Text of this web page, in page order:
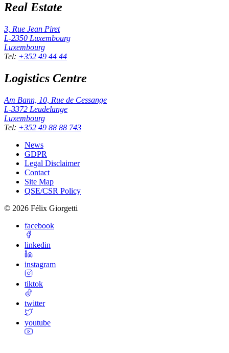
Real Estate
3, Rue Jean Piret
L-2350 Luxembourg
Luxembourg
Tel: +352 49 44 44
Logistics Centre
Am Bann, 10, Rue de Cessange
L-3372 Leudelange
Luxembourg
Tel: +352 49 88 88 743
News
GDPR
Legal Disclaimer
Contact
Site Map
QSE/CSR Policy
© 2026 Félix Giorgetti
facebook
linkedin
instagram
tiktok
twitter
youtube